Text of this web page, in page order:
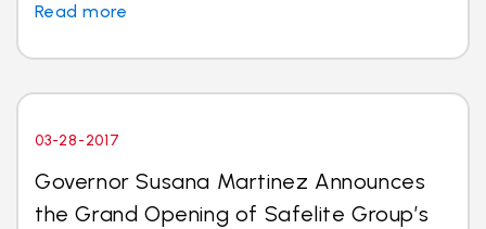
Read more
03-28-2017
Governor Susana Martinez Announces
the Grand Opening of Safelite Group’s